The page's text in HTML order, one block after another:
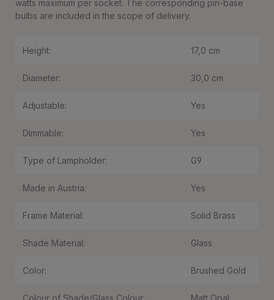
watts maximum per socket. The corresponding pin-base
bulbs are included in the scope of delivery.
Height: 17,0 cm
Diameter: 30,0 cm
Adjustable: Yes
Dimmable: Yes
Type of Lampholder: G9
Made in Austria: Yes
Frame Material: Solid Brass
Shade Material: Glass
Color: Brushed Gold
Colour of Shade/Glass Colour: Matt Opal